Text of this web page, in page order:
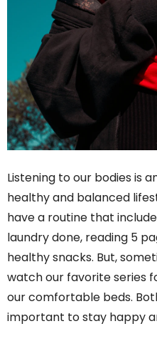
Listening to our bodies is
healthy and balanced
have a routine that
laundry done, reading 5
healthy snacks. But,
watch our favorite series
our comfortable beds.
important to stay happy